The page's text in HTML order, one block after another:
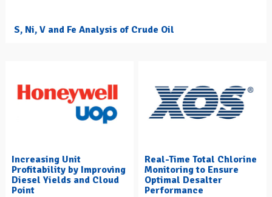
S, Ni, V and Fe Analysis of Crude Oil
Increasing Unit
Profitability by Improving
Diesel Yields and Cloud
Point
Real-Time Total Chlorine
Monitoring to Ensure
Optimal Desalter
Performance